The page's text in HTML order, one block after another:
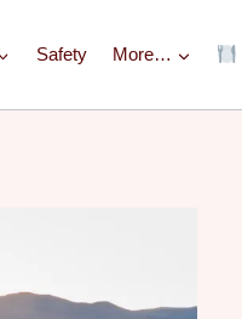
Safety More…